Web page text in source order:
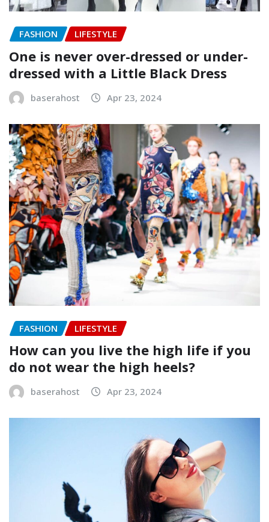
FASHION LIFESTYLE
One is never over-dressed or under-
dressed with a Little Black Dress
baserahost Apr 23, 2024
FASHION LIFESTYLE
How can you live the high life if you
do not wear the high heels?
baserahost Apr 23, 2024